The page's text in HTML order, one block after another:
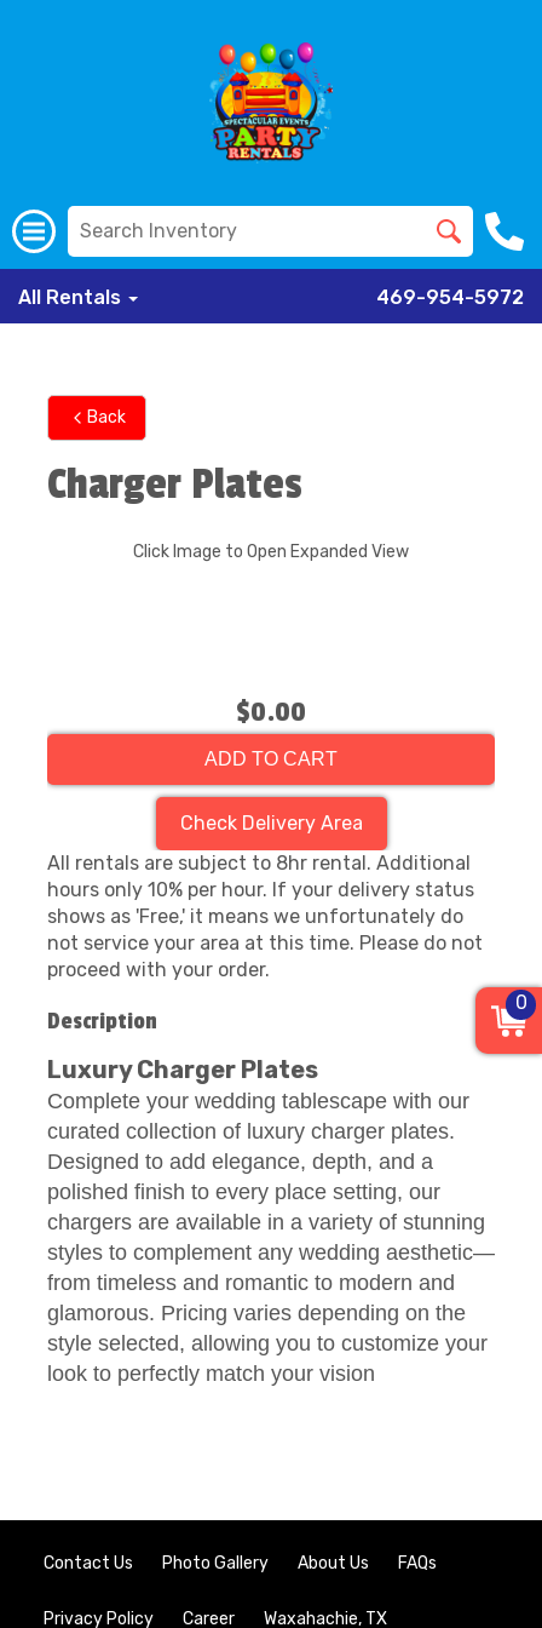
All Rentals 469-954-5972
Back
Charger Plates
Click Image to Open Expanded View
$0.00
ADD TO CART
Check Delivery Area
All rentals are subject to 8hr rental. Additional
hours only 10% per hour. If your delivery status
shows as 'Free,' it means we unfortunately do
not service your area at this time. Please do not
proceed with your order.
Description
Luxury Charger Plates
Complete your wedding tablescape with our
curated collection of luxury charger plates.
Designed to add elegance, depth, and a
polished finish to every place setting, our
chargers are available in a variety of stunning
styles to complement any wedding aesthetic—
from timeless and romantic to modern and
glamorous. Pricing varies depending on the
style selected, allowing you to customize your
look to perfectly match your vision
Contact Us Photo Gallery About Us FAQs
Privacy Policy Career Waxahachie, TX
0